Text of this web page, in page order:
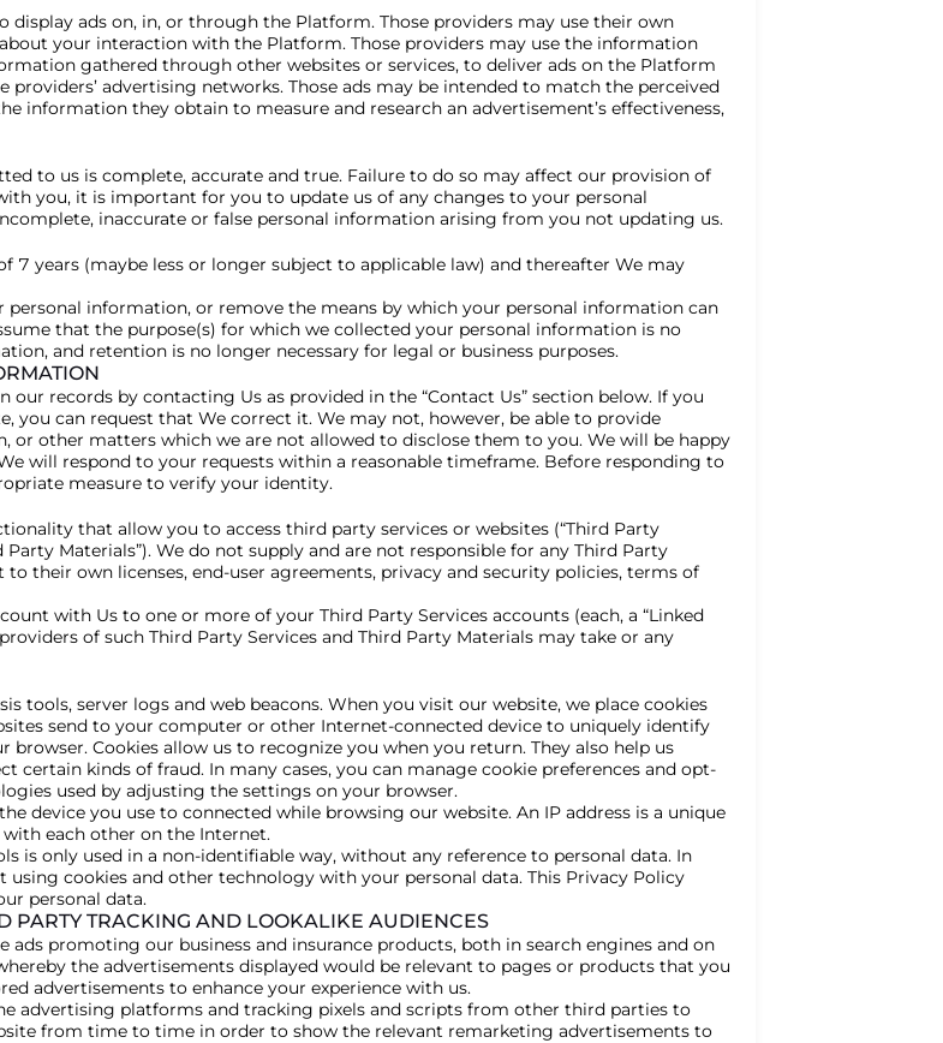
ads on, in, or through the Platform. Those providers may use their own
your interaction with the Platform. Those providers may use the information
gathered through other websites or services, to deliver ads on the Platform
advertising networks. Those ads may be intended to match the perceived
information they obtain to measure and research an advertisement’s effectiveness,
to us is complete, accurate and true. Failure to do so may affect our provision of
you, it is important for you to update us of any changes to your personal
inaccurate or false personal information arising from you not updating us.
years (maybe less or longer subject to applicable law) and thereafter We may
information, or remove the means by which your personal information can
that the purpose(s) for which we collected your personal information is no
and retention is no longer necessary for legal or business purposes.
records by contacting Us as provided in the “Contact Us” section below. If you
you can request that We correct it. We may not, however, be able to provide
other matters which we are not allowed to disclose them to you. We will be happy
will respond to your requests within a reasonable timeframe. Before responding to
measure to verify your identity.
that allow you to access third party services or websites (“Third Party
Materials”). We do not supply and are not responsible for any Third Party
their own licenses, end-user agreements, privacy and security policies, terms of
with Us to one or more of your Third Party Services accounts (each, a “Linked
of such Third Party Services and Third Party Materials may take or any
tools, server logs and web beacons. When you visit our website, we place cookies
send to your computer or other Internet-connected device to uniquely identify
Cookies allow us to recognize you when you return. They also help us
certain kinds of fraud. In many cases, you can manage cookie preferences and opt-
used by adjusting the settings on your browser.
device you use to connected while browsing our website. An IP address is a unique
each other on the Internet.
is only used in a non-identifiable way, without any reference to personal data. In
cookies and other technology with your personal data. This Privacy Policy
personal data.
PARTY TRACKING AND LOOKALIKE AUDIENCES
promoting our business and insurance products, both in search engines and on
the advertisements displayed would be relevant to pages or products that you
advertisements to enhance your experience with us.
advertising platforms and tracking pixels and scripts from other third parties to
from time to time in order to show the relevant remarketing advertisements to